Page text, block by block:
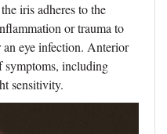
iris adheres to the
or trauma to
an eye infection. Anterior
symptoms, including
sensitivity.